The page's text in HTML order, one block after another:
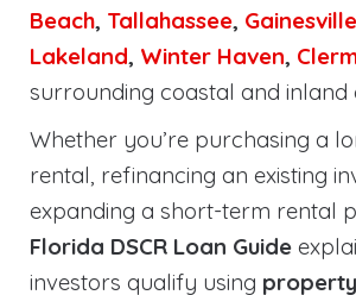
Beach, Tallahassee, Gainesville
Lakeland, Winter Haven,
surrounding coastal and inland
Whether you’re purchasing a
rental, refinancing an existing
expanding a short-term rental
Florida DSCR Loan Guide
investors qualify using